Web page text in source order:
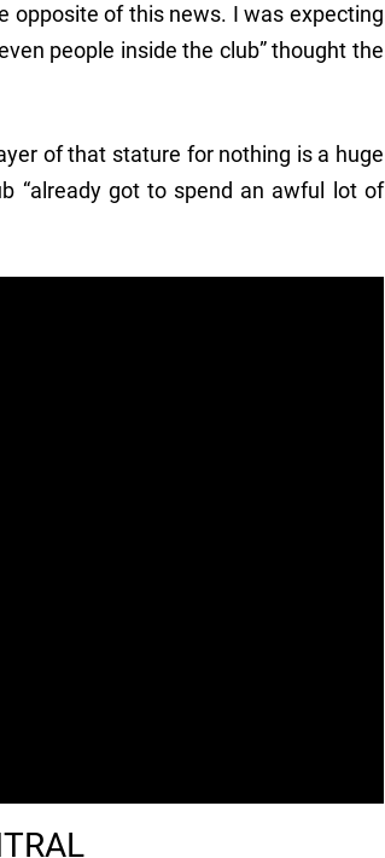
opposite of this news. I was expecting
people inside the club” thought the
of that stature for nothing is a huge
“already got to spend an awful lot of